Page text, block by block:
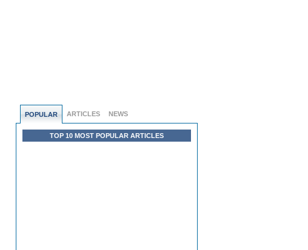
POPULAR ARTICLES NEWS
TOP 10 MOST POPULAR ARTICLES